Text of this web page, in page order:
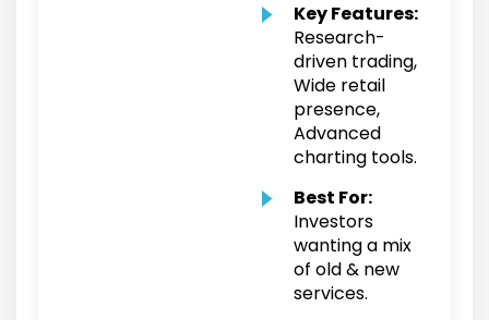
Key Features:
Research-
driven trading,
Wide retail
presence,
Advanced
charting tools.
Best For:
Investors
wanting a mix
of old & new
services.